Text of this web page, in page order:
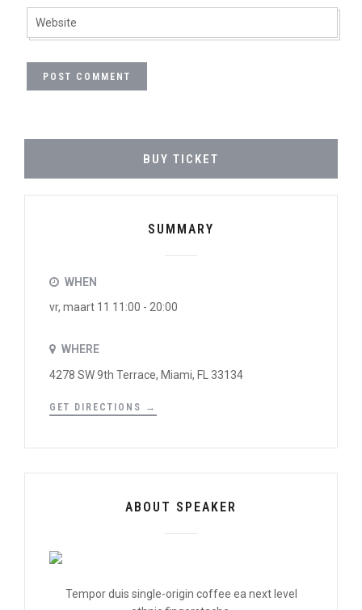
BUY TICKET
SUMMARY
WHEN
vr, maart 11 11:00 - 20:00
WHERE
4278 SW 9th Terrace, Miami, FL 33134
GET DIRECTIONS →
ABOUT SPEAKER
Tempor duis single-origin coffee ea next level